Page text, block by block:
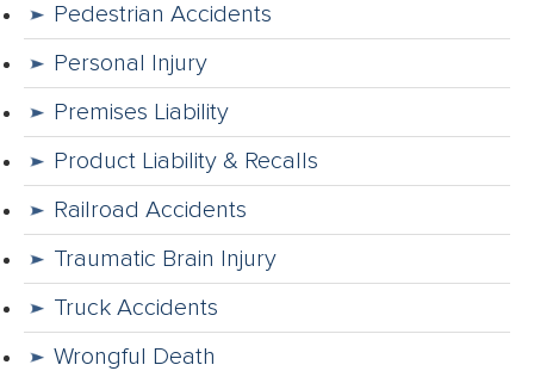
Pedestrian Accidents
Personal Injury
Premises Liability
Product Liability & Recalls
Railroad Accidents
Traumatic Brain Injury
Truck Accidents
Wrongful Death